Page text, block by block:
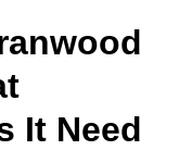
It Need